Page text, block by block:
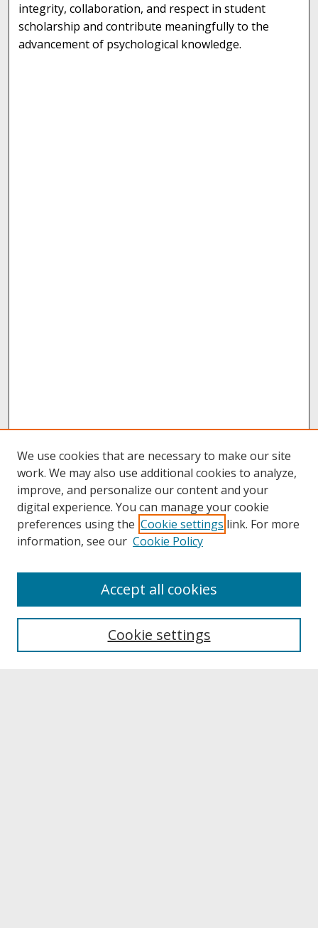
integrity, collaboration, and respect in student
scholarship and contribute meaningfully to the
advancement of psychological knowledge.
Journal Home
About This Journal
Aims & Scope
Publication Ethics Statement
We use cookies that are necessary to make our site
work. We may also use additional cookies to analyze,
improve, and personalize our content and your
digital experience. You can manage your cookie
preferences using the Cookie settings link. For more
information, see our Cookie Policy
Cookie settings
Accept all cookies